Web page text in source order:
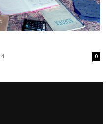
0